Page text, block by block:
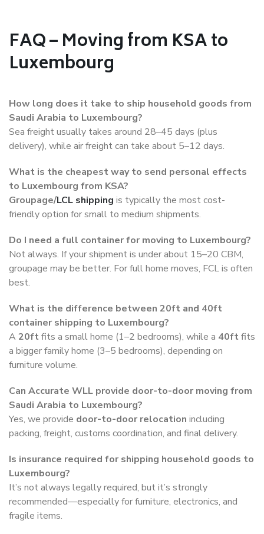
FAQ – Moving from KSA to
Luxembourg
How long does it take to ship household goods from
Saudi Arabia to Luxembourg?
Sea freight usually takes around 28–45 days (plus
delivery), while air freight can take about 5–12 days.
What is the cheapest way to send personal effects
to Luxembourg from KSA?
Groupage/LCL shipping is typically the most cost-
friendly option for small to medium shipments.
Do I need a full container for moving to Luxembourg?
Not always. If your shipment is under about 15–20 CBM,
groupage may be better. For full home moves, FCL is often
best.
What is the difference between 20ft and 40ft
container shipping to Luxembourg?
A 20ftfits a small home (1–2 bedrooms), while a 40ftfits
a bigger family home (3–5 bedrooms), depending on
furniture volume.
Can Accurate WLL provide door-to-door moving from
Saudi Arabia to Luxembourg?
Yes, we provide door-to-door relocation including
packing, freight, customs coordination, and final delivery.
Is insurance required for shipping household goods to
Luxembourg?
It’s not always legally required, but it’s strongly
recommended—especially for furniture, electronics, and
fragile items.